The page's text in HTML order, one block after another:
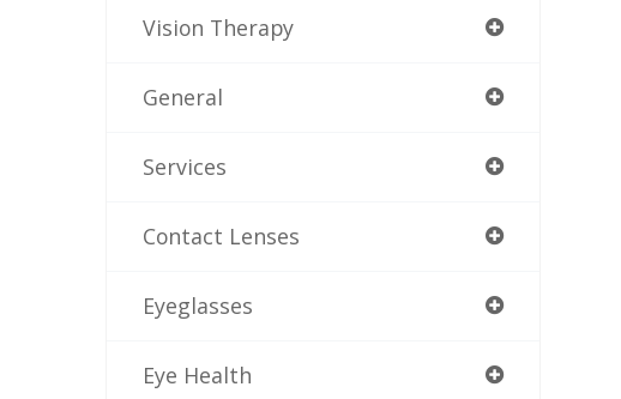
Vision Therapy
General
Services
Contact Lenses
Eyeglasses
Eye Health